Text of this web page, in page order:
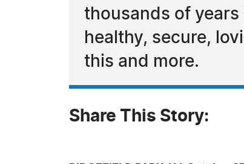
thousands of
healthy, secure,
this and more.
Share This Story: